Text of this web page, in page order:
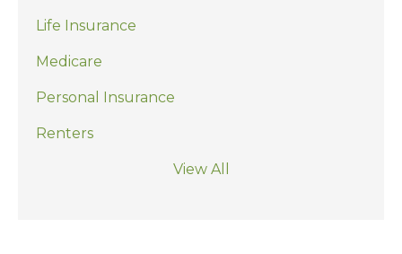
Life Insurance
Medicare
Personal Insurance
Renters
View All